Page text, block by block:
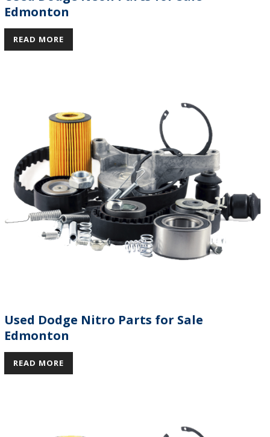
Edmonton
READ MORE
Used Dodge Nitro Parts for Sale
Edmonton
READ MORE